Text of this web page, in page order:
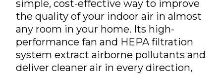
simple, cost-effective way to improve
the quality of your indoor air in almost
any room in your home. Its high-
performance fan and HEPA filtration
system extract airborne pollutants and
deliver cleaner air in every direction,